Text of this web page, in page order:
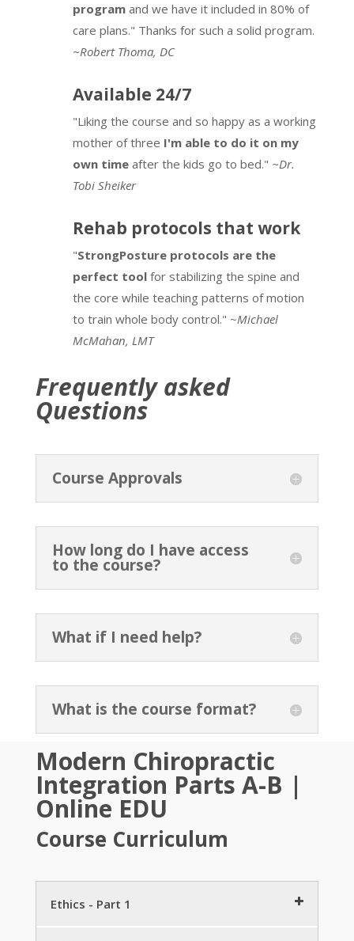
programand we have it included in 80% of
care plans." Thanks for such a solid program.
~Robert Thoma, DC
Available 24/7
"Liking the course and so happy as a working
mother of three I'm able to do it on my
own timeafter the kids go to bed." ~Dr.
Tobi Sheiker
Rehab protocols that work
"StrongPosture protocols are the
perfect toolfor stabilizing the spine and
the core while teaching patterns of motion
to train whole body control." ~Michael
McMahan, LMT
Frequently asked
Questions
Course Approvals
How long do I have access
to the course?
What if I need help?
What is the course format?
Modern Chiropractic
Integration Parts A-B |
Online EDU
Course Curriculum
Ethics - Part 1